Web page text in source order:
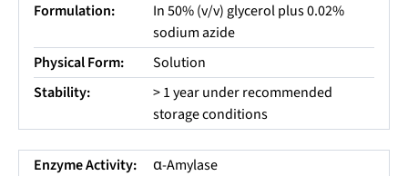
Formulation:
In 50% (v/v) glycerol plus 0.02%
sodium azide
Physical Form:
Solution
Stability:
> 1 year under recommended
storage conditions
Enzyme Activity:
α-Amylase